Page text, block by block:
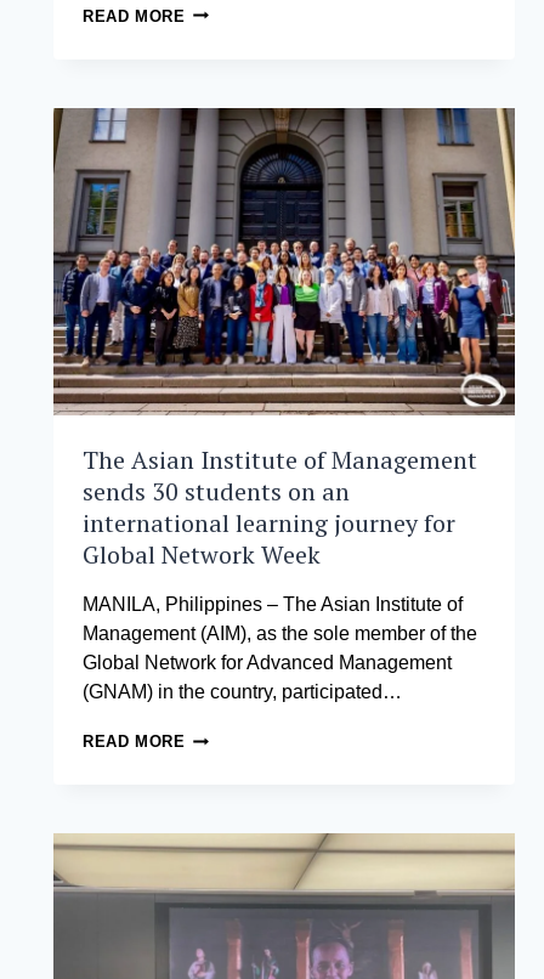
READ MORE EXECUTIVE
ASIAN
INSTITUTE
OF
MANAGEMENT
BREAK
INTO
TOP
12
AT
ASIA’S
PREMIER
STARTUP
CHALLENGE
The Asian Institute of Management
sends 30 students on an
international learning journey for
Global Network Week
MANILA, Philippines – The Asian Institute of
Management (AIM), as the sole member of the
Global Network for Advanced Management
(GNAM) in the country, participated…
READ MORE THE
MANAGEMENT
SENDS
STUDENTS
AN
INTERNATIONAL